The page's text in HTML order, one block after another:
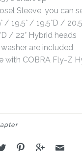
Sleeve, you can
/ 19.5° / 19.5°D /
/ 22° Hybrid heads
are included
with COBRA Fly-Z